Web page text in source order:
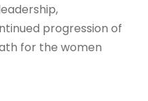
progression of
for the women